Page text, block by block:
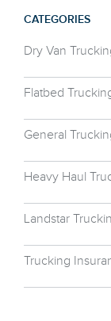
CATEGORIES
Dry Van
Flatbed
General
Heavy Haul
Landstar
Trucking